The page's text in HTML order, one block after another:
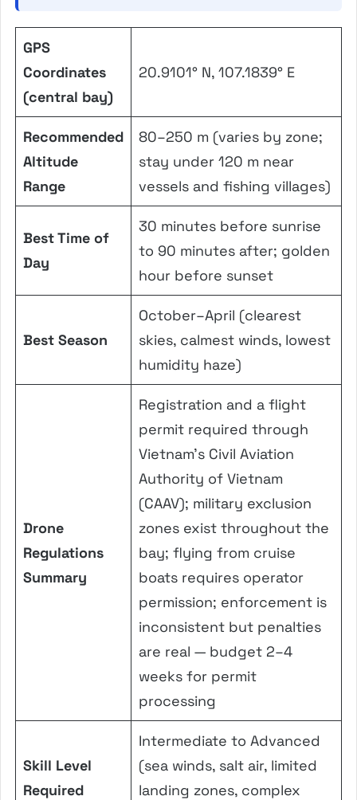
GPS
Coordinates
(central bay)
20.9101° N, 107.1839° E
Recommended
Altitude
Range
80–250 m (varies by zone;
stay under 120 m near
vessels and fishing villages)
Best Time of
Day
30 minutes before sunrise
to 90 minutes after; golden
hour before sunset
Best Season
October–April (clearest
skies, calmest winds, lowest
humidity haze)
Drone
Regulations
Summary
Registration and a flight
permit required through
Vietnam’s Civil Aviation
Authority of Vietnam
(CAAV); military exclusion
zones exist throughout the
bay; flying from cruise
boats requires operator
permission; enforcement is
inconsistent but penalties
are real — budget 2–4
weeks for permit
processing
Skill Level
Required
Intermediate to Advanced
(sea winds, salt air, limited
landing zones, complex